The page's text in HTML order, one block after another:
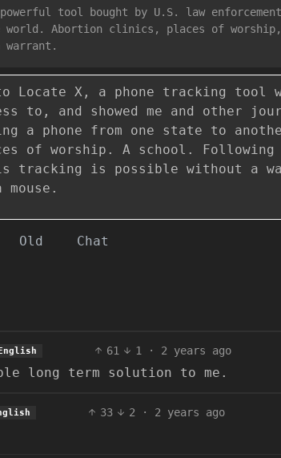
tool bought by U.S. law
world. Abortion clinics, places of
warrant.
Locate X, a phone tracking tool
to, and showed me and other
a phone from one state to
of worship. A school.
tracking is possible without a
Old Chat
61 1 · 2 years ago
long term solution to me.
33 2 · 2 years ago